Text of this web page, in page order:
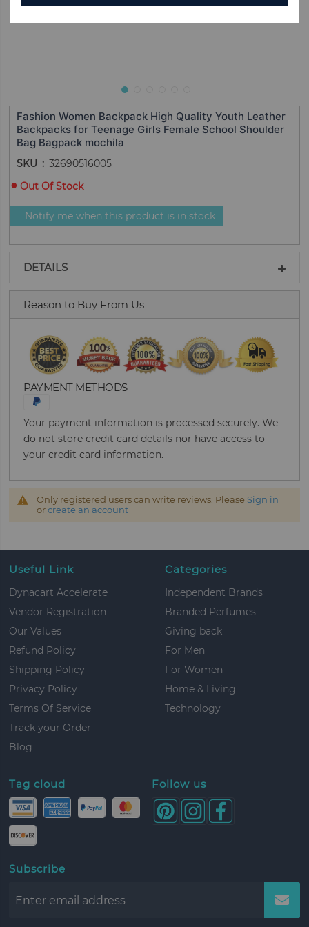
Fashion Women Backpack High Quality Youth Leather
Backpacks for Teenage Girls Female School Shoulder
Bag Bagpack mochila
SKU
32690516005
Out Of Stock
Notify me when this product is in stock
DETAILS
Reason to Buy From Us
PAYMENT METHODS
Your payment information is processed securely. We
do not store credit card details nor have access to
your credit card information.
Only registered users can write reviews. Please Sign in
orcreate an account
Useful Link
Dynacart Accelerate
Vendor Registration
Our Values
Refund Policy
Shipping Policy
Privacy Policy
Terms Of Service
Track your Order
Blog
Categories
Independent Brands
Branded Perfumes
Giving back
For Men
For Women
Home & Living
Technology
Tag cloud Follow us
Subscribe